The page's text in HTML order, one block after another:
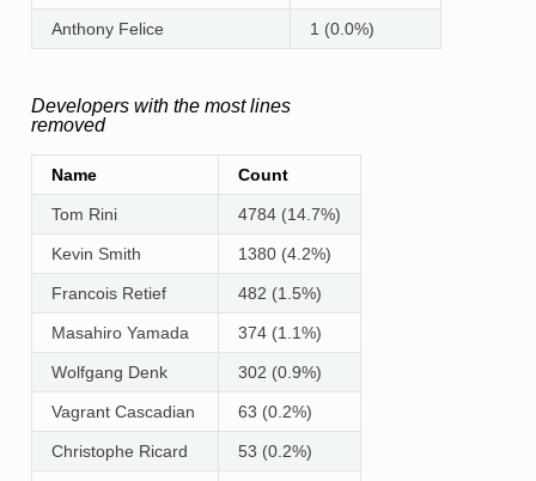
Anthony Felice 1 (0.0%)
Developers with the most lines
removed
Name Count
Tom Rini 4784 (14.7%)
Kevin Smith 1380 (4.2%)
Francois Retief 482 (1.5%)
Masahiro Yamada 374 (1.1%)
Wolfgang Denk 302 (0.9%)
Vagrant Cascadian 63 (0.2%)
Christophe Ricard 53 (0.2%)